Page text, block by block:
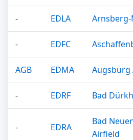
- EDLA
- EDFC
AGB EDMA
- EDRF Bad
- EDRA
Bad
Airfield